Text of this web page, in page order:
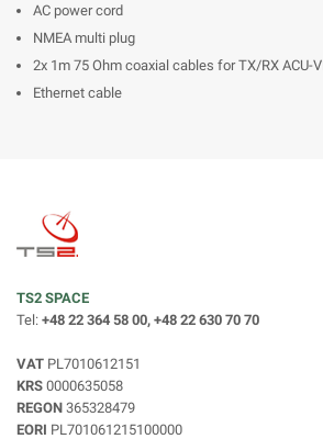
AC power cord
NMEA multi plug
2x 1m 75 Ohm coaxial cables for TX/RX ACU-
Ethernet cable
TS2 SPACE
Tel: +48 22 364 58 00, +48 22 630 70 70
VAT PL7010612151
KRS 0000635058
REGON 365328479
EORI PL701061215100000